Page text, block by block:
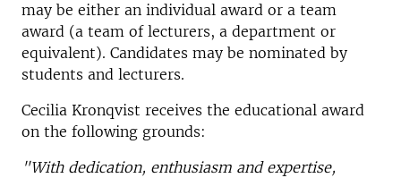
may be either an individual award or a team
award (a team of lecturers, a department or
equivalent). Candidates may be nominated by
students and lecturers.
Cecilia Kronqvist receives the educational award
on the following grounds:
"With dedication, enthusiasm and expertise,